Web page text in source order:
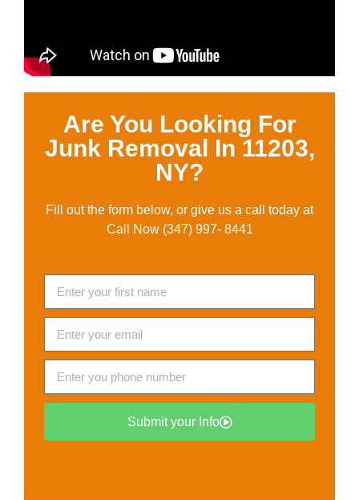
Are You Looking For
Junk Removal In 11203,
NY?
Fill out the form below, or give us a call today at
Call Now (347) 997- 8441
Submit your Info